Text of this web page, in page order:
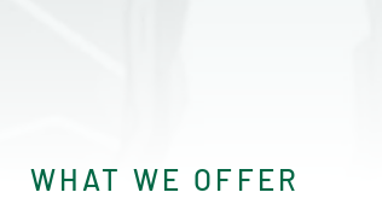
WHAT WE OFFER